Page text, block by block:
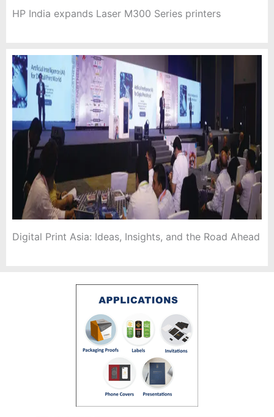
HP India expands Laser M300 Series printers
Digital Print Asia: Ideas, Insights, and the Road Ahead